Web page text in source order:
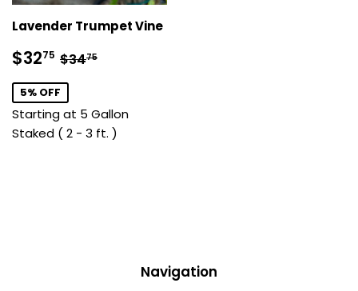
Lavender Trumpet Vine
Sale
price
$3275 $32.75
Regular price
$3475
5% OFF
Starting at 5 Gallon
Staked ( 2 - 3 ft. )
Navigation